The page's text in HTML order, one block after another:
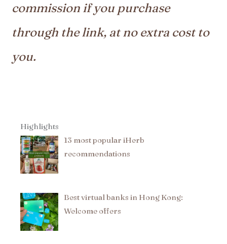
commission if you purchase
through the link, at no extra cost to
you.
Highlights
13 most popular iHerb
recommendations​
Best virtual banks in Hong Kong:
Welcome offers